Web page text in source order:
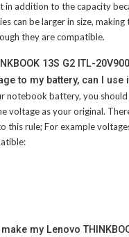
in addition to the capacity
can be larger in size, making
they are compatible.
13S G2 ITL-
to my battery, can I use
notebook battery, you
voltage as your original.
this rule; For example
my Lenovo